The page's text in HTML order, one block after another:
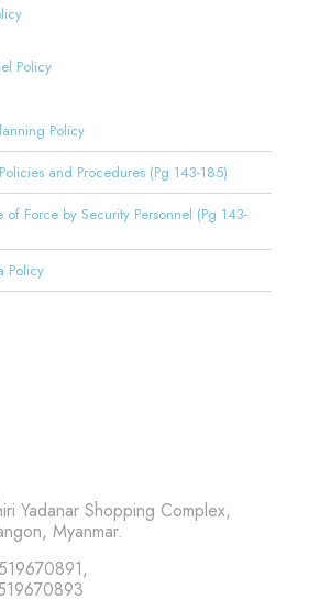
Policy
Policy
and Procedures (Pg 143-185)
of Force by Security Personnel (Pg 143-
Policy
Yadanar Shopping Complex,
Myanmar.
,